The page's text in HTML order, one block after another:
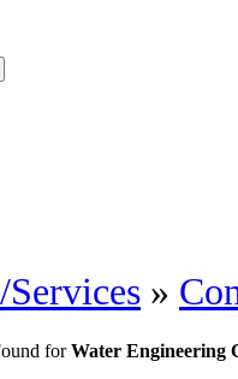
»
forWater Engineering